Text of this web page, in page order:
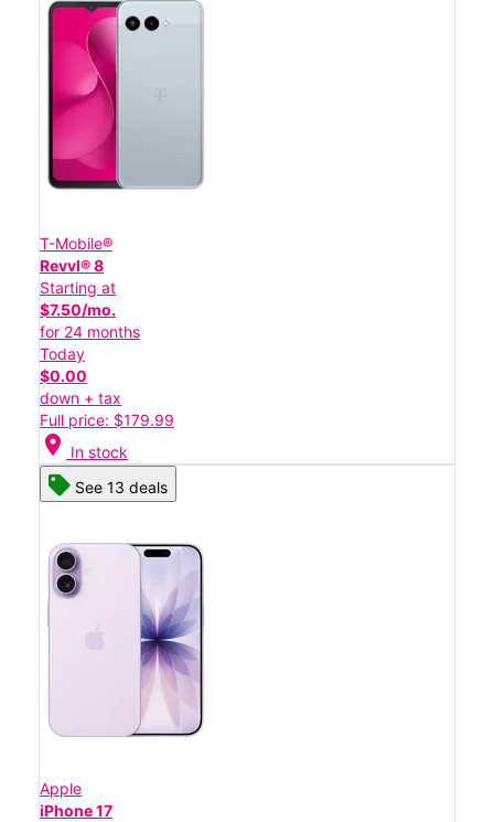
T-Mobile®
Revvl® 8
Starting at
$7.50/mo.
for 24 months
Today
$0.00
down + tax
Full price: $179.99
location_on In stock
See 13 deals
Apple
iPhone 17